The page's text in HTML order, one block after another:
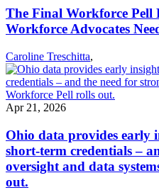
The Final Workforce Pell
Workforce Advocates
Caroline Treschitta,
Apr 21, 2026
Ohio data provides early
short-term credentials –
oversight and data
out.